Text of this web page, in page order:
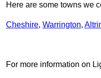
Here are some towns we
Cheshire, Warrington,
For more information on